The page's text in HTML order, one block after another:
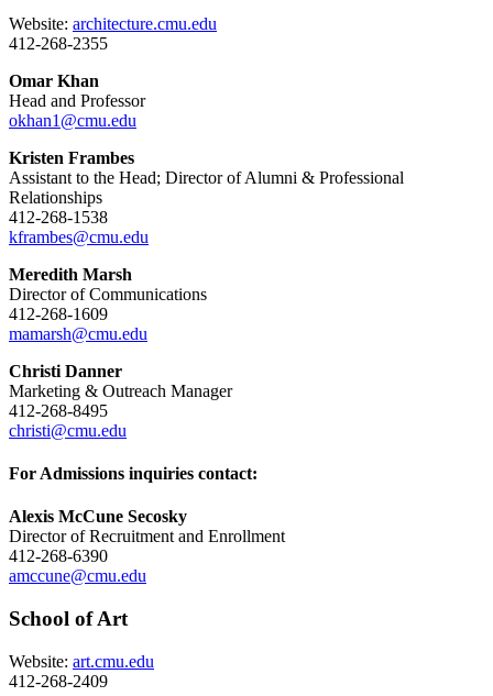
Website: architecture.cmu.edu
412-268-2355
Omar Khan
Head and Professor
okhan1@cmu.edu
Kristen Frambes
Assistant to the Head; Director of Alumni & Professional
Relationships
412-268-1538
kframbes@cmu.edu
Meredith Marsh
Director of Communications
412-268-1609
mamarsh@cmu.edu
Christi Danner
Marketing & Outreach Manager
412-268-8495
christi@cmu.edu
For Admissions inquiries contact:
Alexis McCune Secosky
Director of Recruitment and Enrollment
412-268-6390
amccune@cmu.edu
School of Art
Website: art.cmu.edu
412-268-2409